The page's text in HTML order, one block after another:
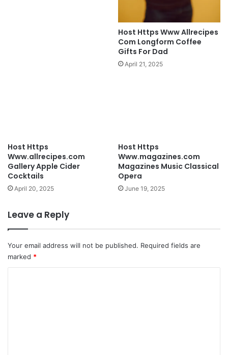
Host Https Www Allrecipes
Com Longform Coffee
Gifts For Dad
April 21, 2025
Host Https
Www.allrecipes.com
Gallery Apple Cider
Cocktails
April 20, 2025
Host Https
Www.magazines.com
Magazines Music Classical
Opera
June 19, 2025
Leave a Reply
Your email address will not be published. Required fields are
marked *